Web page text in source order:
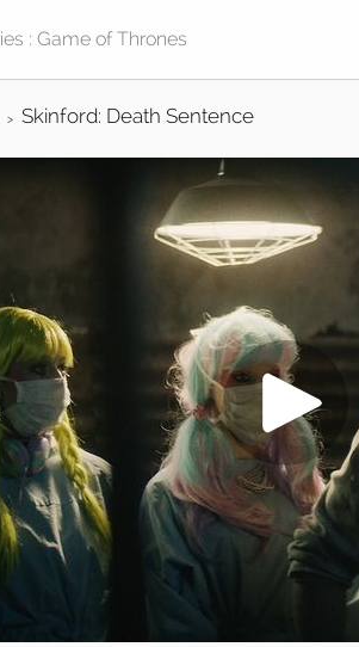
> Skinford: Death Sentence